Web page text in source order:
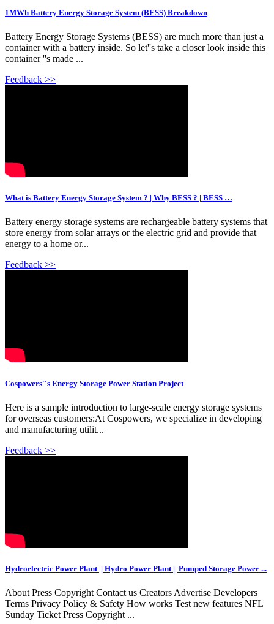
1MWh Battery Energy Storage System (BESS) Breakdown
Battery Energy Storage Systems (BESS) are much more than just a
container with a battery inside. So let''s take a closer look inside this
container ''s made ...
Feedback >>
What is Battery Energy Storage System ? | Why BESS ? | BESS …
Battery energy storage systems are rechargeable battery systems that
store energy from solar arrays or the electric grid and provide that
energy to a home or...
Feedback >>
Cospowers''s Energy Storage Power Station Project
Here is a sample introduction to large-scale energy storage systems
for overseas customers:At Cospowers, we specialize in developing
and manufacturing utilit...
Feedback >>
Hydroelectric Power Plant || Hydro Power Plant || Pumped Storage Power ...
About Press Copyright Contact us Creators Advertise Developers
Terms Privacy Policy & Safety How works Test new features NFL
Sunday Ticket Press Copyright ...